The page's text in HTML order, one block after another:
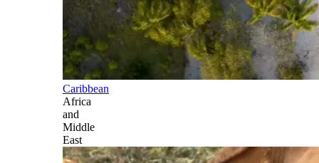
Caribbean
Africa
and
Middle
East